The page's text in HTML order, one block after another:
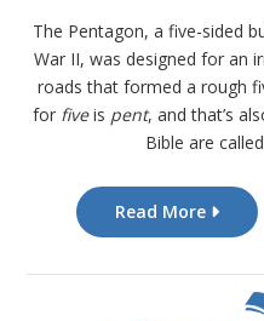
The Pentagon, a five-sided
War II, was designed for an
roads that formed a rough
for fiveis pent, and that’s
Bible are
Read More